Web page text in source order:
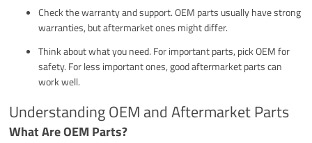
Check the warranty and support. OEM parts usually have strong
warranties, but aftermarket ones might differ.
Think about what you need. For important parts, pick OEM for
safety. For less important ones, good aftermarket parts can
work well.
Understanding OEM and Aftermarket Parts
What Are OEM Parts?